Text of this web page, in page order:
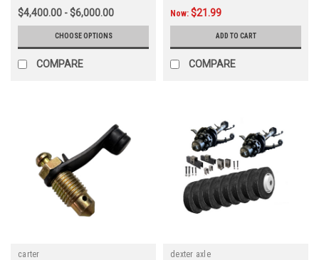
$4,400.00 - $6,000.00
CHOOSE OPTIONS
COMPARE
Now: $21.99
ADD TO CART
COMPARE
carter
dexter axle